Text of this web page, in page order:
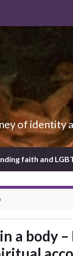
of identity
faith and
a body